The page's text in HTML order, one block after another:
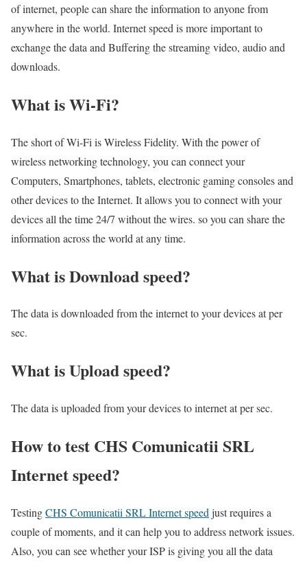
of internet, people can share the information to anyone from
anywhere in the world. Internet speed is more important to
exchange the data and Buffering the streaming video, audio and
downloads.
What is Wi-Fi?
The short of Wi-Fi is Wireless Fidelity. With the power of
wireless networking technology, you can connect your
Computers, Smartphones, tablets, electronic gaming consoles and
other devices to the Internet. It allows you to connect with your
devices all the time 24/7 without the wires. so you can share the
information across the world at any time.
What is Download speed?​
The data is downloaded from the internet to your devices at per
sec.
What is Upload speed?
The data is uploaded from your devices to internet at per sec.
How to test CHS Comunicatii SRL
Internet speed?
TestingCHS Comunicatii SRL Internet speed just requires a
couple of moments, and it can help you to address network issues.
Also, you can see whether your ISP is giving you all the data